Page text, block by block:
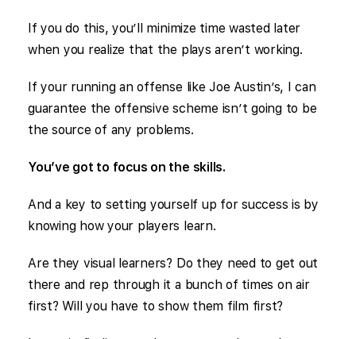
If you do this, you’ll minimize time wasted later
when you realize that the plays aren’t working.
If your running an offense like Joe Austin’s, I can
guarantee the offensive scheme isn’t going to be
the source of any problems.
You’ve got to focus on the skills.
And a key to setting yourself up for success is by
knowing how your players learn.
Are they visual learners? Do they need to get out
there and rep through it a bunch of times on air
first? Will you have to show them film first?